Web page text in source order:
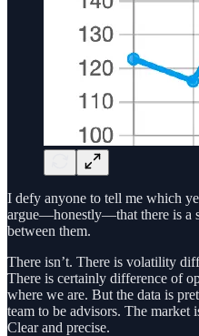
I defy anyone to tell me which
argue—honestly—that there is a
between them.
There isn’t. There is volatility
There is certainly difference of
where we are. But the data is
team to be advisors. The market
Clear and precise.